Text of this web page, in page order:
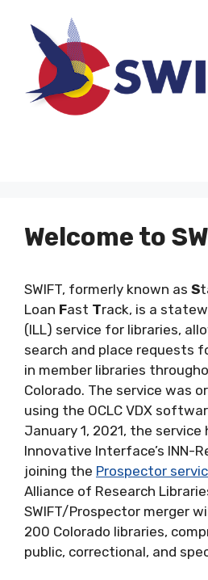
content
Welcome to
SWIFT, formerly known as S
Loan Fast Track, is a
(ILL) service for libraries,
search and place requests
in member libraries
Colorado. The service was
using the OCLC VDX
January 1, 2021, the
Innovative Interface’s INN-
joining the Prospector
Alliance of Research
SWIFT/Prospector merger
200 Colorado libraries,
public, correctional, and